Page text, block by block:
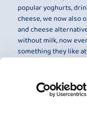
popular yoghurts,
cheese, we now also
and cheese
without milk, now
something they like at